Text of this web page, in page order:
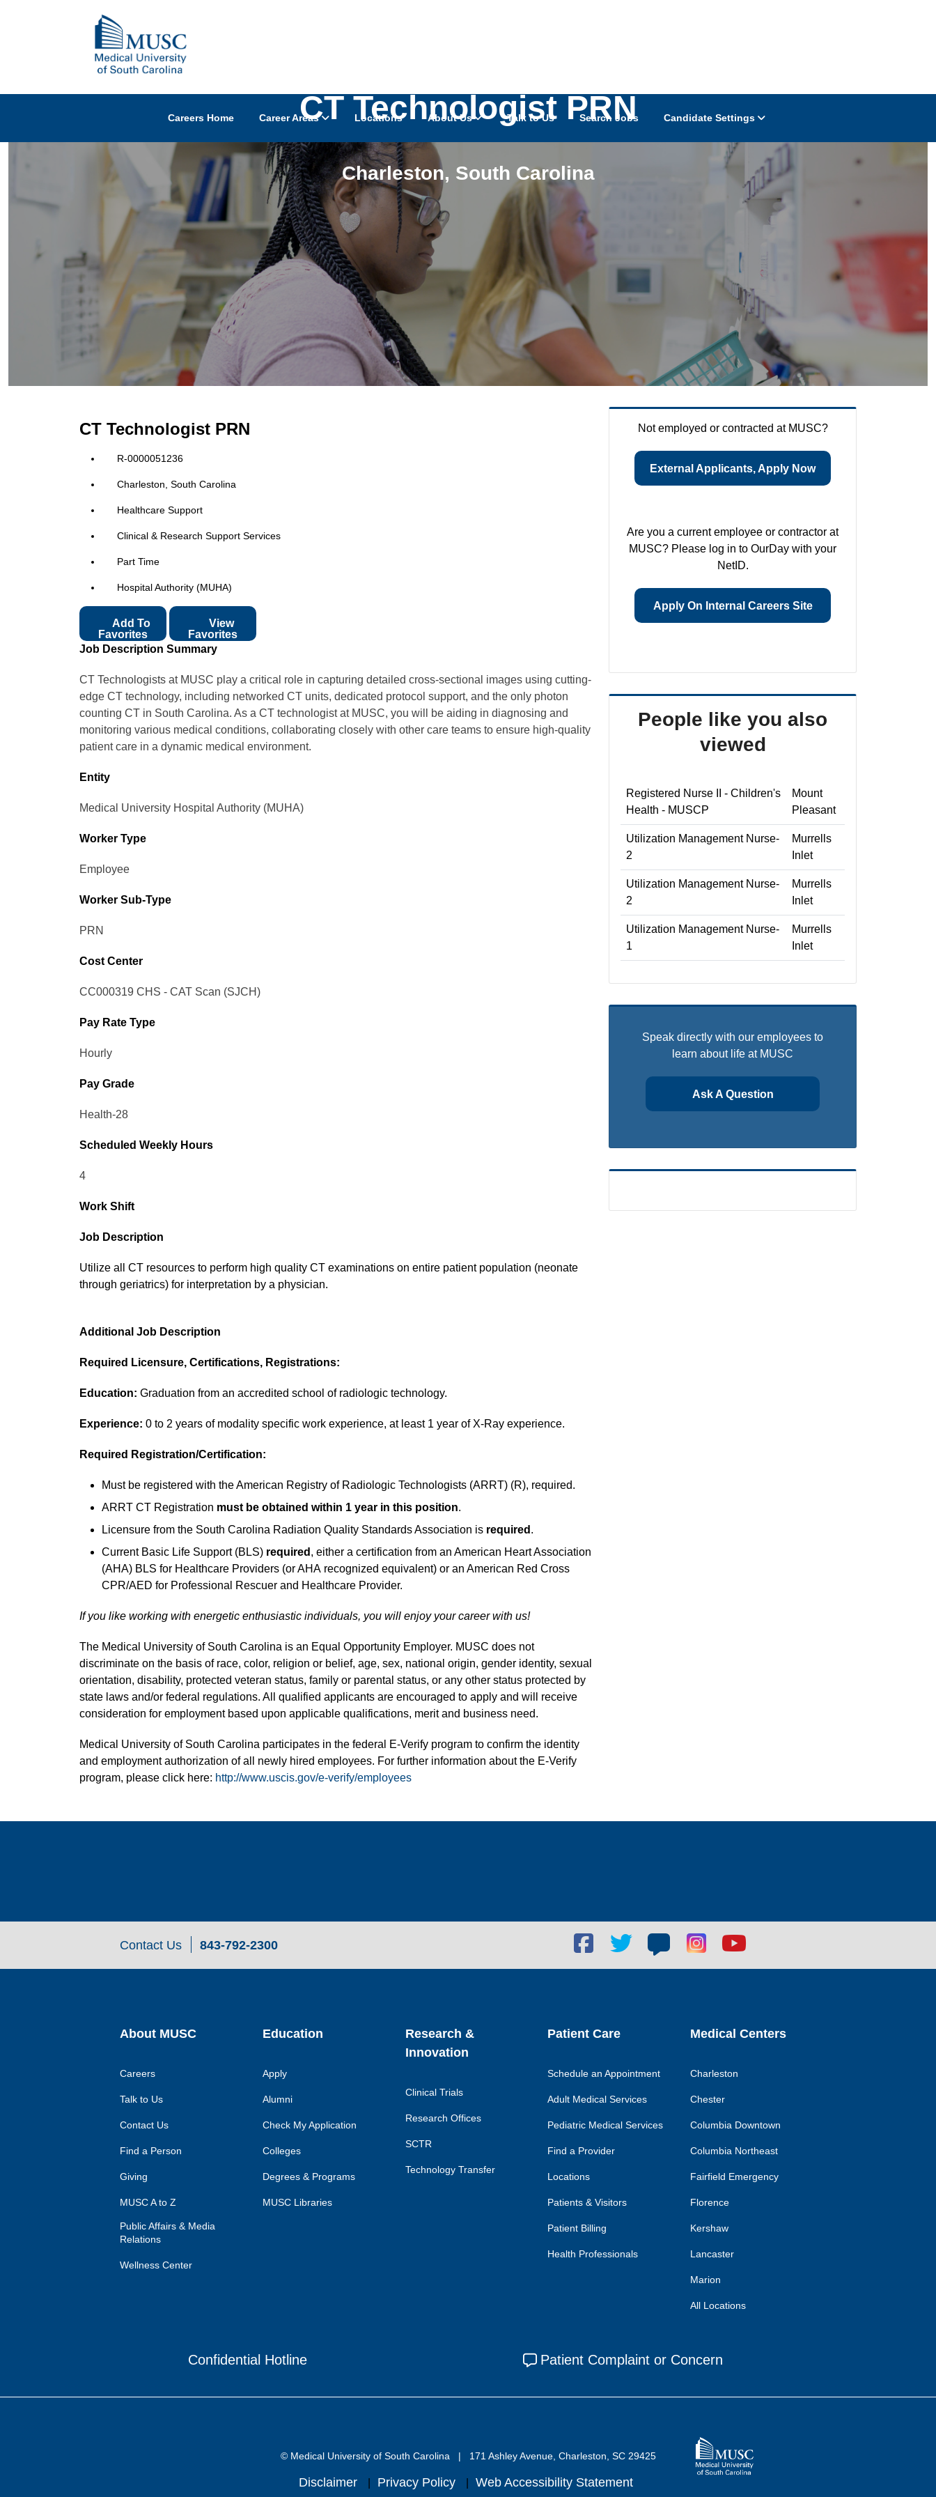
Careers Home Career Areas Locations About Us Talk to Us Search Jobs Candidate Settings
CT Technologist PRN
Charleston, South Carolina
CT Technologist PRN
R-0000051236
Charleston, South Carolina
Healthcare Support
Clinical & Research Support Services
Part Time
Hospital Authority (MUHA)
Favorites
View
Favorites
Job Description Summary
CT Technologists at MUSC play a critical role in capturing detailed cross-sectional images using cutting-
edge CT technology, including networked CT units, dedicated protocol support, and the only photon
counting CT in South Carolina. As a CT technologist at MUSC, you will be aiding in diagnosing and
monitoring various medical conditions, collaborating closely with other care teams to ensure high-quality
patient care in a dynamic medical environment.
Entity
Medical University Hospital Authority (MUHA)
Worker Type
Employee
Worker Sub-Type​
PRN
Cost Center
CC000319 CHS - CAT Scan (SJCH)
Pay Rate Type
Hourly
Pay Grade
Health-28
Scheduled Weekly Hours
4
Work Shift
Job Description
Utilize all CT resources to perform high quality CT examinations on entire patient population (neonate
through geriatrics) for interpretation by a physician.
Additional Job Description
Required Licensure, Certifications, Registrations:
Education: Graduation from an accredited school of radiologic technology.
Experience: 0 to 2 years of modality specific work experience, at least 1 year of X-Ray experience.
Required Registration/Certification:
Must be registered with the American Registry of Radiologic Technologists (ARRT) (R), required.
ARRT CT Registration must be obtained within 1 year in this position.
Licensure from the South Carolina Radiation Quality Standards Association is required .
Current Basic Life Support (BLS) required , either a certification from an American Heart Association
(AHA) BLS for Healthcare Providers (or AHA recognized equivalent) or an American Red Cross
CPR/AED for Professional Rescuer and Healthcare Provider.
If you like working with energetic enthusiastic individuals, you will enjoy your career with us!
The Medical University of South Carolina is an Equal Opportunity Employer. MUSC does not
discriminate on the basis of race, color, religion or belief, age, sex, national origin, gender identity, sexual
orientation, disability, protected veteran status, family or parental status, or any other status protected by
state laws and/or federal regulations. All qualified applicants are encouraged to apply and will receive
consideration for employment based upon applicable qualifications, merit and business need.
Medical University of South Carolina participates in the federal E-Verify program to confirm the identity
and employment authorization of all newly hired employees. For further information about the E-Verify
program, please click here: http://www.uscis.gov/e-verify/employees
Not employed or contracted at MUSC?
External Applicants, Apply Now
Are you a current employee or contractor at
MUSC? Please log in to OurDay with your
NetID.
Apply On Internal Careers Site
People like you also
viewed
Registered Nurse II - Children's
Health - MUSCP
Mount
Pleasant
Utilization Management Nurse-
2
Murrells
Inlet
Utilization Management Nurse-
2
Murrells
Inlet
Utilization Management Nurse-
1
Murrells
Inlet
Speak directly with our employees to
learn about life at MUSC
Ask A Question
Contact Us 843-792-2300
Facebook
social
Twitter
Blog
social
Blog
social
Youtube
About MUSC
Careers
Talk to Us
Contact Us
Find a Person
Giving
MUSC A to Z
Public Affairs & Media
Relations
Wellness Center
Education
Apply
Alumni
Check My Application
Colleges
Degrees & Programs
MUSC Libraries
Research &
Innovation
Clinical Trials
Research Offices
SCTR
Technology Transfer
Patient Care
Schedule an Appointment
Adult Medical Services
Pediatric Medical Services
Find a Provider
Locations
Patients & Visitors
Patient Billing
Health Professionals
Medical Centers
Charleston
Chester
Columbia Downtown
Columbia Northeast
Fairfield Emergency
Florence
Kershaw
Lancaster
Marion
All Locations
Confidential Hotline Patient Complaint or Concern
© Medical University of South Carolina 171 Ashley Avenue, Charleston, SC 29425
Disclaimer Privacy Policy Web Accessibility Statement